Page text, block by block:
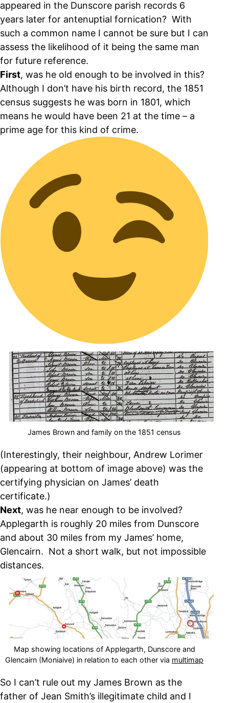
appeared in the Dunscore parish records 6
years later for antenuptial fornication? With
such a common name I cannot be sure but I can
assess the likelihood of it being the same man
for future reference.
First, was he old enough to be involved in this?
Although I don’t have his birth record, the 1851
census suggests he was born in 1801, which
means he would have been 21 at the time – a
prime age for this kind of crime.
James Brown and family on the 1851 census
(Interestingly, their neighbour, Andrew Lorimer
(appearing at bottom of image above) was the
certifying physician on James’ death
certificate.)
Next, was he near enough to be involved?
Applegarth is roughly 20 miles from Dunscore
and about 30 miles from my James’ home,
Glencairn. Not a short walk, but not impossible
distances.
Map showing locations of Applegarth, Dunscore and
Glencairn (Moniaive) in relation to each other via multimap
So I can’t rule out my James Brown as the
father of Jean Smith’s illegitimate child and I